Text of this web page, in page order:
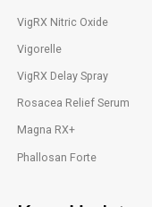
VigRX Nitric Oxide
Vigorelle
VigRX Delay Spray
Rosacea Relief Serum
Magna RX+
Phallosan Forte